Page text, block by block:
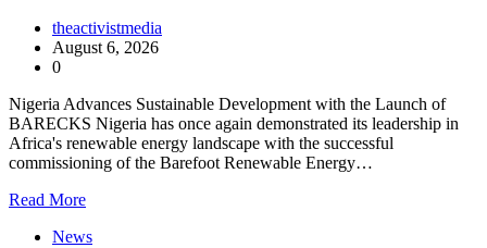
theactivistmedia
August 6, 2026
0
Nigeria Advances Sustainable Development with the Launch of
BARECKS Nigeria has once again demonstrated its leadership in
Africa's renewable energy landscape with the successful
commissioning of the Barefoot Renewable Energy…
Read More
News